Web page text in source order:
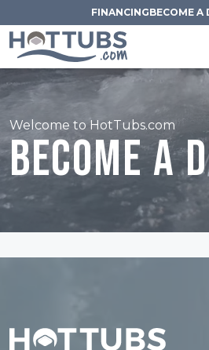
FINANCINGBECOME A
Welcome to HotTubs.com
Become a